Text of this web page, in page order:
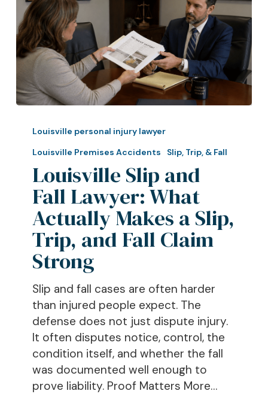
Slip
and
Lawyer:
What
Actually
Makes
Slip,
and
Claim
Strong
Louisville personal injury lawyer
Louisville Premises Accidents
Slip, Trip, & Fall
Louisville Slip and
Fall Lawyer: What
Actually Makes a Slip,
Trip, and Fall Claim
Strong
Slip and fall cases are often harder
than injured people expect. The
defense does not just dispute injury.
It often disputes notice, control, the
condition itself, and whether the fall
was documented well enough to
prove liability. Proof Matters More…